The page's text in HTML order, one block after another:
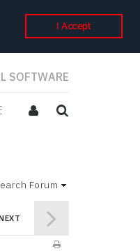
I Accept
SOFTWARE
Forum